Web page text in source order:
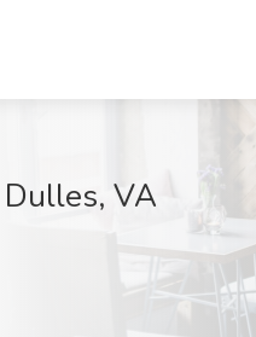
Dulles, VA